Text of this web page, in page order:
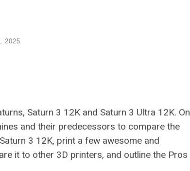
2025
Saturn 3 12K and Saturn 3 Ultra 12K. On
and their predecessors to compare the
3 12K, print a few awesome and
it to other 3D printers, and outline the Pros